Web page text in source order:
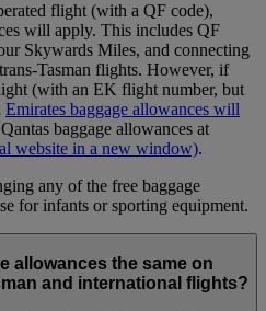
flight (with a QF code),
will apply. This includes QF
Skywards Miles, and connecting
Tasman flights. However, if
(with an EK flight number, but
Emirates baggage allowances will
baggage allowances at
website in a new window).
any of the free baggage
for infants or sporting equipment.
allowances the same on
and international flights?